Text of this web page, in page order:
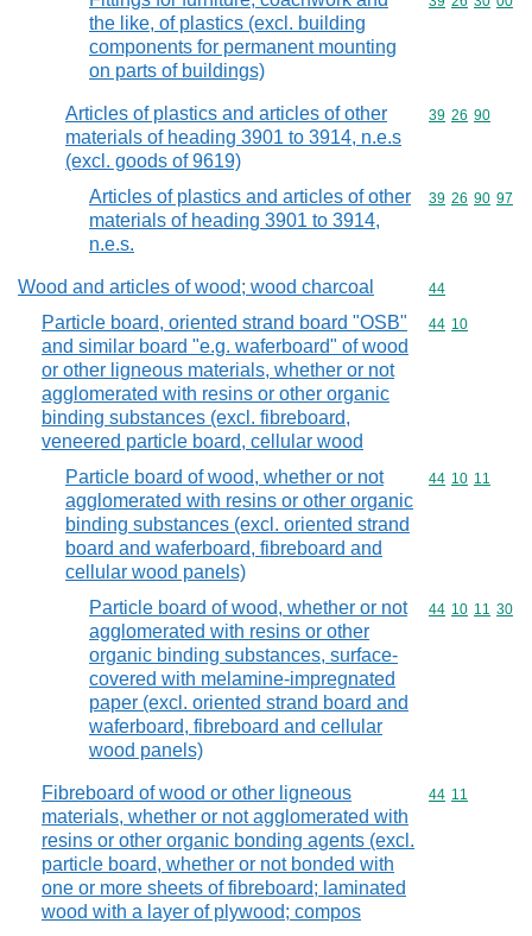
the like, of plastics (excl. building
components for permanent mounting
on parts of buildings)
Articles of plastics and articles of other
materials of heading 3901 to 3914, n.e.s
(excl. goods of 9619)
Commodity
39 26 90
Articles of plastics and articles of other
materials of heading 3901 to 3914,
n.e.s.
Commodity
39 26 90 97
Wood and articles of wood; wood charcoal Commodity
44
Particle board, oriented strand board "OSB"
and similar board "e.g. waferboard" of wood
or other ligneous materials, whether or not
agglomerated with resins or other organic
binding substances (excl. fibreboard,
veneered particle board, cellular wood
Commodity
44 10
Particle board of wood, whether or not
agglomerated with resins or other organic
binding substances (excl. oriented strand
board and waferboard, fibreboard and
cellular wood panels)
Commodity
44 10 11
Particle board of wood, whether or not
agglomerated with resins or other
organic binding substances, surface-
covered with melamine-impregnated
paper (excl. oriented strand board and
waferboard, fibreboard and cellular
wood panels)
Commodity
44 10 11 30
Fibreboard of wood or other ligneous
materials, whether or not agglomerated with
resins or other organic bonding agents (excl.
particle board, whether or not bonded with
one or more sheets of fibreboard; laminated
wood with a layer of plywood; compos
Commodity
44 11